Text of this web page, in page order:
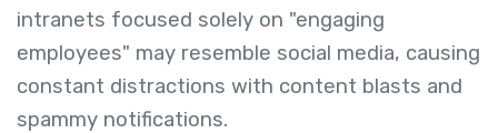
intranets focused solely on "engaging
employees" may resemble social media, causing
constant distractions with content blasts and
spammy notifications.